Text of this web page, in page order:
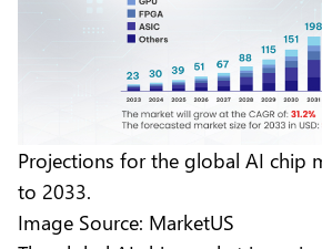
Projections for the global AI chip
to 2033.
Image Source: MarketUS